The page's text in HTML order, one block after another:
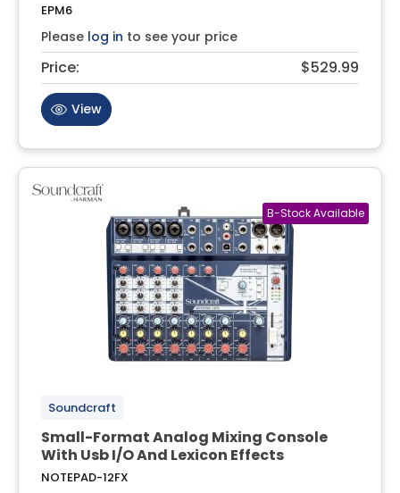
EPM6
Please log in to see your price
Price: $529.99
View
Soundcraft
Small-Format Analog Mixing Console
With Usb I/O And Lexicon Effects
NOTEPAD-12FX